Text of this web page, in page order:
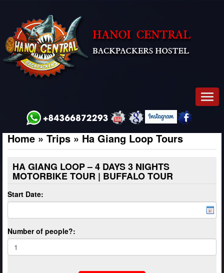
Home » Trips » Ha Giang Loop Tours
HA GIANG LOOP – 4 DAYS 3 NIGHTS
MOTORBIKE TOUR | BUFFALO TOUR
Start Date:
Number of people?: